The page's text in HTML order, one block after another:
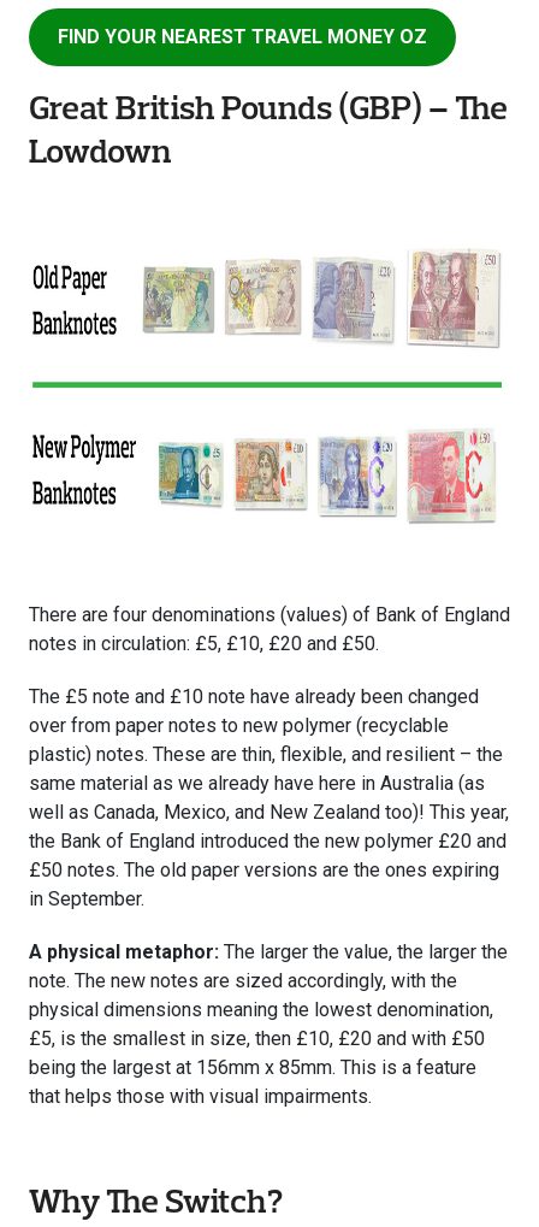
FIND YOUR NEAREST TRAVEL MONEY OZ
Great British Pounds (GBP) – The
Lowdown
There are four denominations (values) of Bank of England
notes in circulation: £5, £10, £20 and £50.
The £5 note and £10 note have already been changed
over from paper notes to new polymer (recyclable
plastic) notes. These are thin, flexible, and resilient – the
same material as we already have here in Australia (as
well as Canada, Mexico, and New Zealand too)! This year,
the Bank of England introduced the new polymer £20 and
£50 notes. The old paper versions are the ones expiring
in September.
A physical metaphor: The larger the value, the larger the
note. The new notes are sized accordingly, with the
physical dimensions meaning the lowest denomination,
£5, is the smallest in size, then £10, £20 and with £50
being the largest at 156mm x 85mm. This is a feature
that helps those with visual impairments.
Why The Switch?